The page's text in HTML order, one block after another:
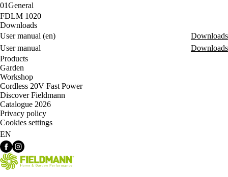
01General
FDLM 1020
Downloads
User manual (en)
Downloads
User manual
Downloads
Products
Garden
Workshop
Cordless 20V Fast Power
Discover Fieldmann
Catalogue 2026
Privacy policy
Cookies settings
EN